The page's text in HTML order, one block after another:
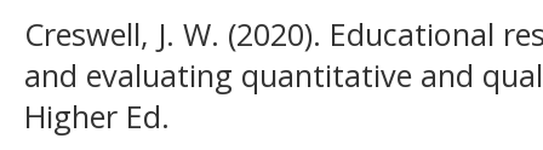
Creswell, J. W. (2020). Educational
and evaluating quantitative and
Higher Ed.